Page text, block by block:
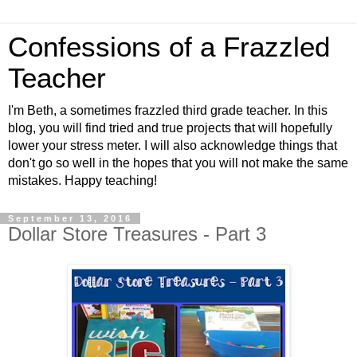
Confessions of a Frazzled
Teacher
I'm Beth, a sometimes frazzled third grade teacher. In this
blog, you will find tried and true projects that will hopefully
lower your stress meter. I will also acknowledge things that
don't go so well in the hopes that you will not make the same
mistakes. Happy teaching!
September 13, 2016
Dollar Store Treasures - Part 3